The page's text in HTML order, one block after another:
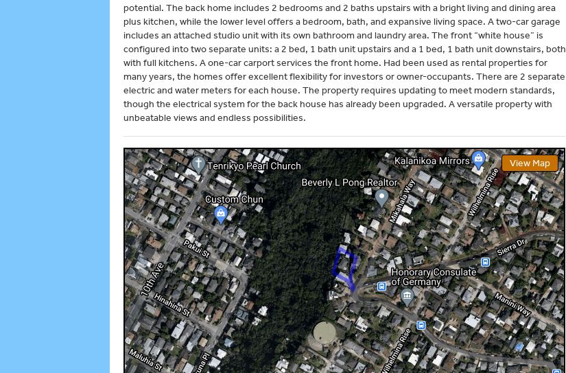
potential. The back home includes 2 bedrooms and 2 baths upstairs with a bright living and dining area
plus kitchen, while the lower level offers a bedroom, bath, and expansive living space. A two-car garage
includes an attached studio unit with its own bathroom and laundry area. The front “white house” is
configured into two separate units: a 2 bed, 1 bath unit upstairs and a 1 bed, 1 bath unit downstairs, both
with full kitchens. A one-car carport services the front home. Had been used as rental properties for
many years, the homes offer excellent flexibility for investors or owner-occupants. There are 2 separate
electric and water meters for each house. The property requires updating to meet modern standards,
though the electrical system for the back house has already been upgraded. A versatile property with
unbeatable views and endless possibilities.
View Map